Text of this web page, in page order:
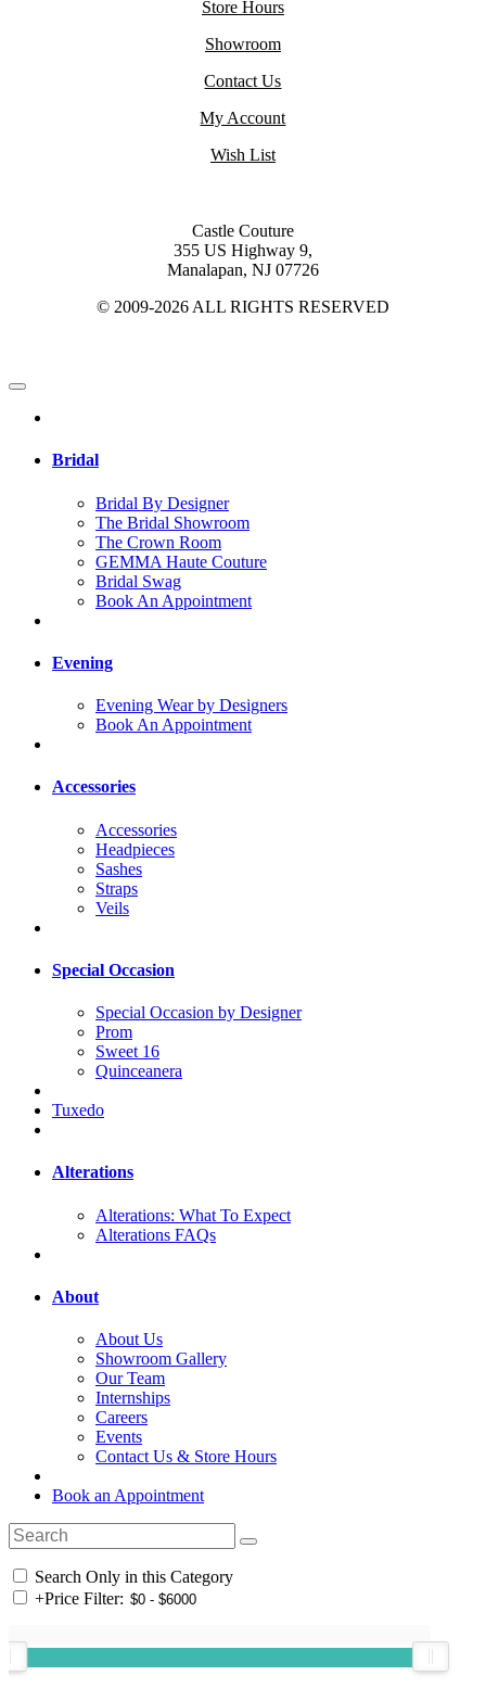
Store Hours
Showroom
Contact Us
My Account
Wish List
Castle Couture
355 US Highway 9,
Manalapan, NJ 07726
© 2009-2026 ALL RIGHTS RESERVED
Bridal
Bridal By Designer
The Bridal Showroom
The Crown Room
GEMMA Haute Couture
Bridal Swag
Book An Appointment
Evening
Evening Wear by Designers
Book An Appointment
Accessories
Accessories
Headpieces
Sashes
Straps
Veils
Special Occasion
Special Occasion by Designer
Prom
Sweet 16
Quinceanera
Tuxedo
Alterations
Alterations: What To Expect
Alterations FAQs
About
About Us
Showroom Gallery
Our Team
Internships
Careers
Events
Contact Us & Store Hours
Book an Appointment
Search Only in this Category
+Price Filter: